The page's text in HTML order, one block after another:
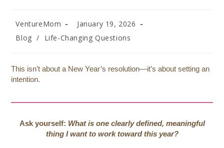
VentureMom
January 19, 2026
Blog / Life-Changing Questions
This isn’t about a New Year’s resolution—it’s about setting an
intention.
Ask yourself: What is one clearly defined, meaningful
thing I want to work toward this year?